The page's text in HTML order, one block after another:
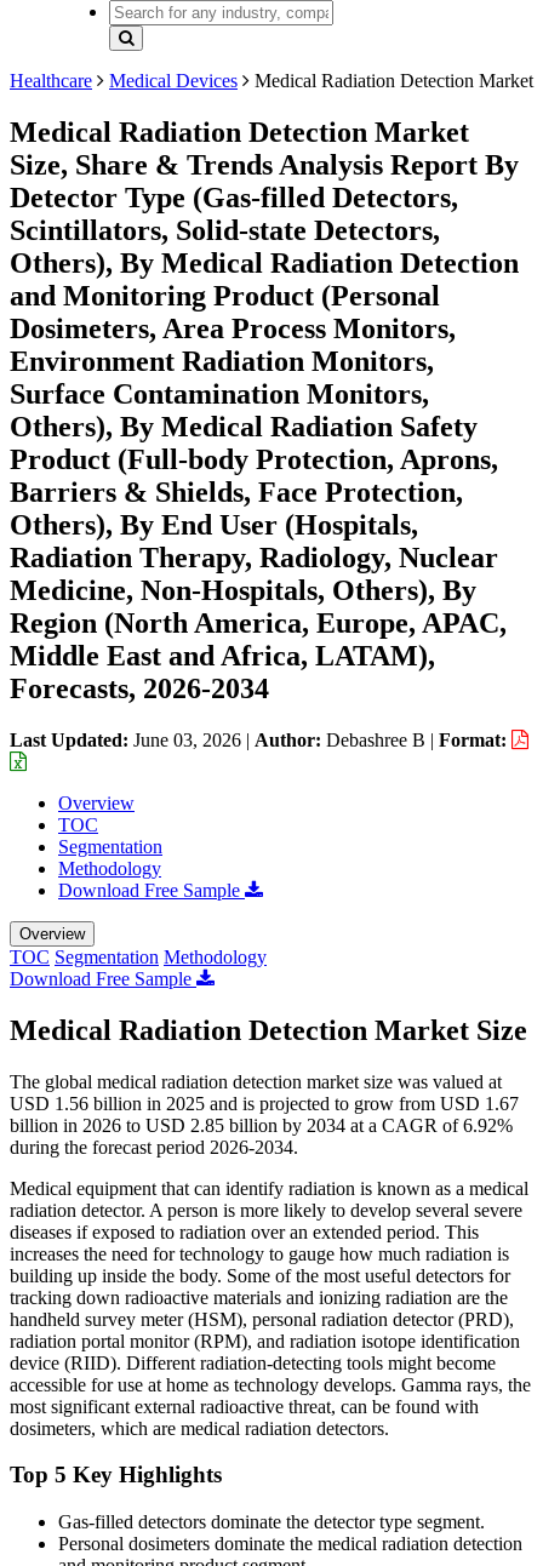
Healthcare Medical Devices Medical Radiation Detection Market
Medical Radiation Detection Market
Size, Share & Trends Analysis Report By
Detector Type (Gas-filled Detectors,
Scintillators, Solid-state Detectors,
Others), By Medical Radiation Detection
and Monitoring Product (Personal
Dosimeters, Area Process Monitors,
Environment Radiation Monitors,
Surface Contamination Monitors,
Others), By Medical Radiation Safety
Product (Full-body Protection, Aprons,
Barriers & Shields, Face Protection,
Others), By End User (Hospitals,
Radiation Therapy, Radiology, Nuclear
Medicine, Non-Hospitals, Others), By
Region (North America, Europe, APAC,
Middle East and Africa, LATAM),
Forecasts, 2026-2034
Last Updated: June 03, 2026 | Author: Debashree B | Format:
Overview
TOC
Segmentation
Methodology
Download Free Sample
Overview
TOC Segmentation Methodology
Download Free Sample
Medical Radiation Detection Market Size
The global medical radiation detection market size was valued at
USD 1.56 billion in 2025 and is projected to grow from USD 1.67
billion in 2026 to USD 2.85 billion by 2034 at a CAGR of 6.92%
during the forecast period 2026-2034.
Medical equipment that can identify radiation is known as a medical
radiation detector. A person is more likely to develop several severe
diseases if exposed to radiation over an extended period. This
increases the need for technology to gauge how much radiation is
building up inside the body. Some of the most useful detectors for
tracking down radioactive materials and ionizing radiation are the
handheld survey meter (HSM), personal radiation detector (PRD),
radiation portal monitor (RPM), and radiation isotope identification
device (RIID). Different radiation-detecting tools might become
accessible for use at home as technology develops. Gamma rays, the
most significant external radioactive threat, can be found with
dosimeters, which are medical radiation detectors.
Top 5 Key Highlights
Gas-filled detectors dominate the detector type segment.
Personal dosimeters dominate the medical radiation detection